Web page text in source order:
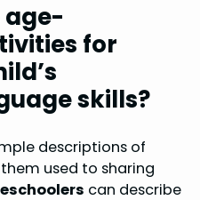
age-
for
skills?
descriptions of
used to sharing
can describe